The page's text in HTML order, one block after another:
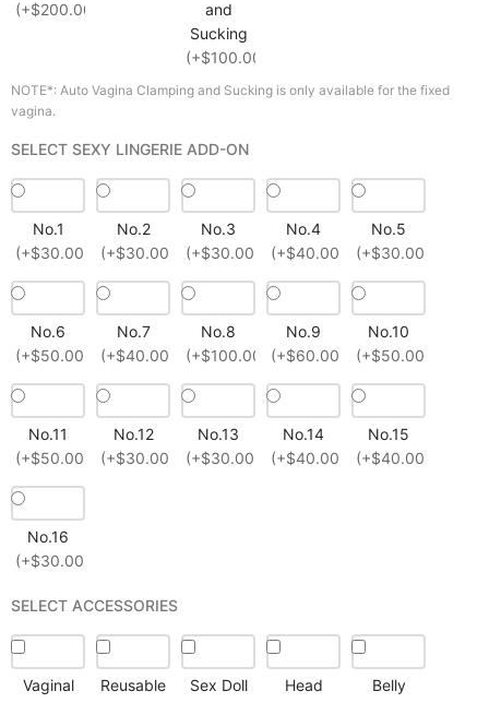
(+$200.00)
and
Sucking
(+$100.00)
NOTE*: Auto Vagina Clamping and Sucking is only available for the fixed
vagina.
SELECT SEXY LINGERIE ADD-ON
No.1
(+$30.00)
No.2
(+$30.00)
No.3
(+$30.00)
No.4
(+$40.00)
No.5
(+$30.00)
No.6
(+$50.00)
No.7
(+$40.00)
No.8
(+$100.00)
No.9
(+$60.00)
No.10
(+$50.00)
No.11
(+$50.00)
No.12
(+$30.00)
No.13
(+$30.00)
No.14
(+$40.00)
No.15
(+$40.00)
No.16
(+$30.00)
SELECT ACCESSORIES
Vaginal
Reusable
Sex Doll
Head
Belly